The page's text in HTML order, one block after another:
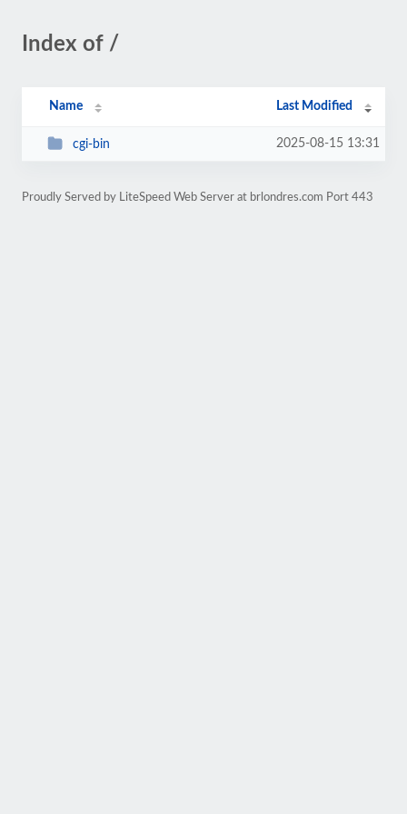
Index of /
Name Last Modified
cgi-bin 2025-08-15 13:31
Proudly Served by LiteSpeed Web Server at brlondres.com Port 443